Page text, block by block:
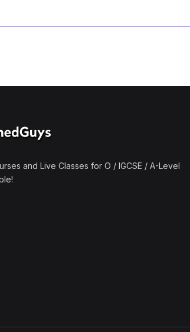
and Live Classes for O / IGCSE / A-Level